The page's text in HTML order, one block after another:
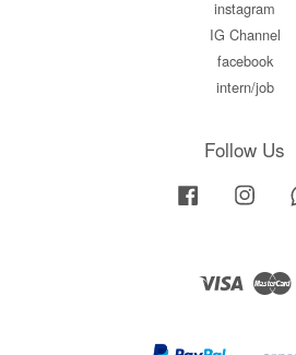
instagram
IG Channel
facebook
intern/job
Follow Us
Facebook
Visa